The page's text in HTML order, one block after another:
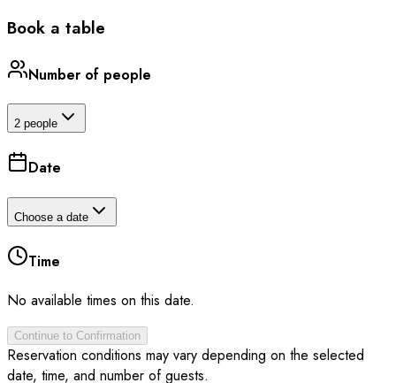
Book a table
Number of people
2 people
Date
Choose a date
Time
No available times on this date.
Continue to Confirmation
Reservation conditions may vary depending on the selected
date, time, and number of guests.